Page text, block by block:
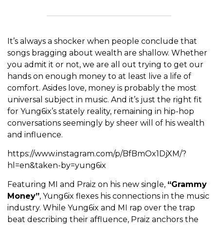
It’s always a shocker when people conclude that
songs bragging about wealth are shallow. Whether
you admit it or not, we are all out trying to get our
hands on enough money to at least live a life of
comfort. Asides love, money is probably the most
universal subject in music. And it’s just the right fit
for Yung6ix’s stately reality, remaining in hip-hop
conversations seemingly by sheer will of his wealth
and influence.
https://www.instagram.com/p/BfBmOx1DjXM/?
hl=en&taken-by=yung6ix
Featuring MI and Praiz on his new single, “Grammy
Money”, Yung6ix flexes his connections in the music
industry. While Yung6ix and MI rap over the trap
beat describing their affluence, Praiz anchors the